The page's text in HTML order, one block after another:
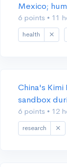
Mexico;
6 points • 11
health
China's
sandbox
6 points • 12
research